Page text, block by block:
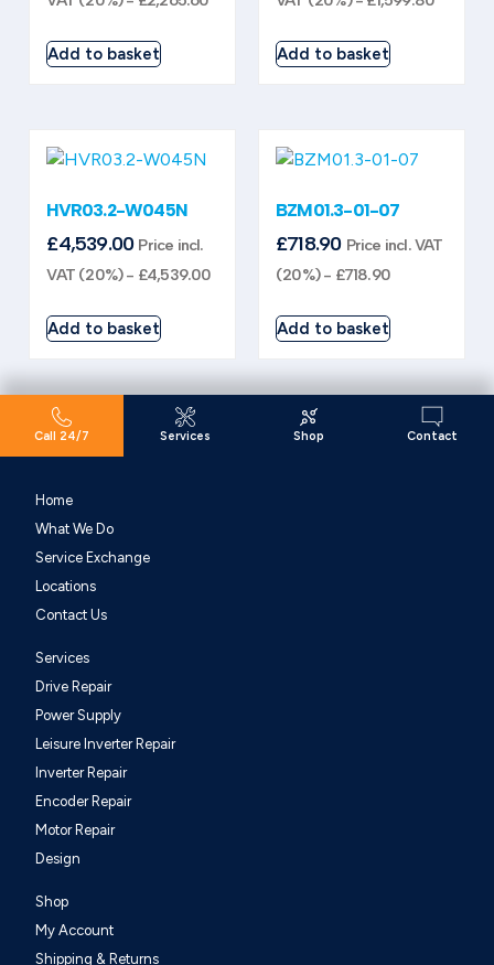
Add to basket Add to basket
HVR03.2-W045N
£4,539.00 Price incl.
VAT (20%) - £4,539.00
Add to basket
BZM01.3-01-07
£718.90 Price incl. VAT
(20%) - £718.90
Add to basket
Call 24/7 Services Shop Contact
Home
What We Do
Service Exchange
Locations
Contact Us
Services
Drive Repair
Power Supply
Leisure Inverter Repair
Inverter Repair
Encoder Repair
Motor Repair
Design
Shop
My Account
Shipping & Returns